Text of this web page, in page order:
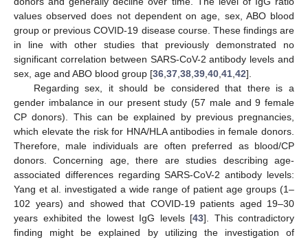
values observed does not dependent on age, sex, ABO blood
group or previous COVID-19 disease course. These findings are
in line with other studies that previously demonstrated no
significant correlation between SARS-CoV-2 antibody levels and
sex, age and ABO blood group [36 37 38 39 40 41 42].
Regarding sex, it should be considered that there is a
gender imbalance in our present study (57 male and 9 female
CP donors). This can be explained by previous pregnancies,
which elevate the risk for HNA/HLA antibodies in female donors.
Therefore, male individuals are often preferred as blood/CP
donors. Concerning age, there are studies describing age-
associated differences regarding SARS-CoV-2 antibody levels:
Yang et al. investigated a wide range of patient age groups (1–
102 years) and showed that COVID-19 patients aged 19–30
years exhibited the lowest IgG levels [43]. This contradictory
finding might be explained by utilizing the investigation of